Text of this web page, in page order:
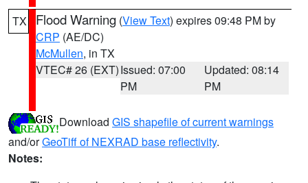
TX Flood Warning (View Text) expires 09:48 PM by
CRP (AE/DC)
McMullen, in TX
VTEC# 26 (EXT)Issued: 07:00
PM
Updated: 08:14
PM
Download GIS shapefile of current warnings
and/orGeoTiff of NEXRAD base reflectivity.
Notes: